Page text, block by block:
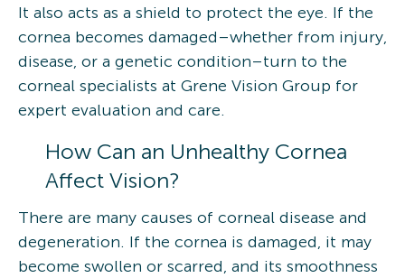
It also acts as a shield to protect the eye. If the
cornea becomes damaged–whether from injury,
disease, or a genetic condition–turn to the
corneal specialists at Grene Vision Group for
expert evaluation and care.
How Can an Unhealthy Cornea
Affect Vision?
There are many causes of corneal disease and
degeneration. If the cornea is damaged, it may
become swollen or scarred, and its smoothness